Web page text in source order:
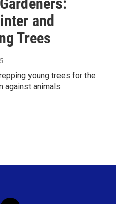
and
Trees
young trees for the
against animals